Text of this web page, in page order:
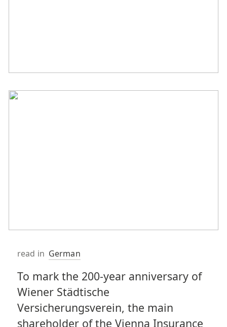
read in German
To mark the 200-year anniversary of
Wiener Städtische
Versicherungsverein, the main
shareholder of the Vienna Insurance